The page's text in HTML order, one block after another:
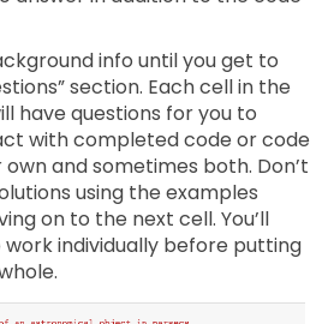
info until you get to
section. Each cell in the
have questions for you to
with completed code or code
and sometimes both. Don’t
using the examples
on to the next cell. You’ll
individually before putting